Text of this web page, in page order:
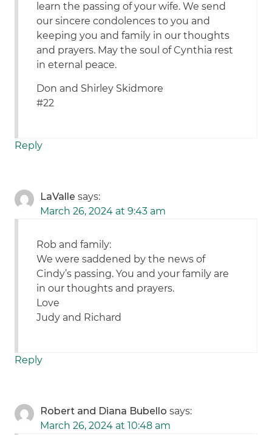
learn the passing of your wife. We send
our sincere condolences to you and
keeping you and family in our thoughts
and prayers. May the soul of Cynthia rest
in eternal peace.
Don and Shirley Skidmore
#22
Reply
LaValle says:
March 26, 2024 at 9:43 am
Rob and family:
We were saddened by the news of
Cindy’s passing. You and your family are
in our thoughts and prayers.
Love
Judy and Richard
Reply
Robert and Diana Bubello says:
March 26, 2024 at 10:48 am